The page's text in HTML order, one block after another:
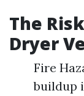
The
Dryer
Fire
buildup